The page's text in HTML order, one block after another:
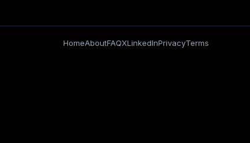
HomeAboutFAQXLinkedInPrivacyTerms